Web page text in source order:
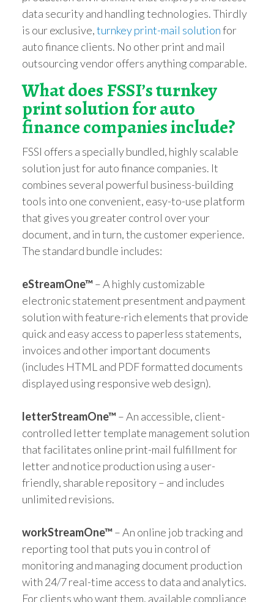
data security and handling technologies. Thirdly
is our exclusive,turnkey print-mail solutionfor
auto finance clients. No other print and mail
outsourcing vendor offers anything comparable.
What does FSSI’s turnkey
print solution for auto
finance companies include?
FSSI offers a specially bundled, highly scalable
solution just for auto finance companies. It
combines several powerful business-building
tools into one convenient, easy-to-use platform
that gives you greater control over your
document, and in turn, the customer experience.
The standard bundle includes:
eStreamOne™– A highly customizable
electronic statement presentment and payment
solution with feature-rich elements that provide
quick and easy access to paperless statements,
invoices and other important documents
(includes HTML and PDF formatted documents
displayed using responsive web design).
letterStreamOne™– An accessible, client-
controlled letter template management solution
that facilitates online print-mail fulfillment for
letter and notice production using a user-
friendly, sharable repository – and includes
unlimited revisions.
workStreamOne™– An online job tracking and
reporting tool that puts you in control of
monitoring and managing document production
with 24/7 real-time access to data and analytics.
For clients who want them, available compliance